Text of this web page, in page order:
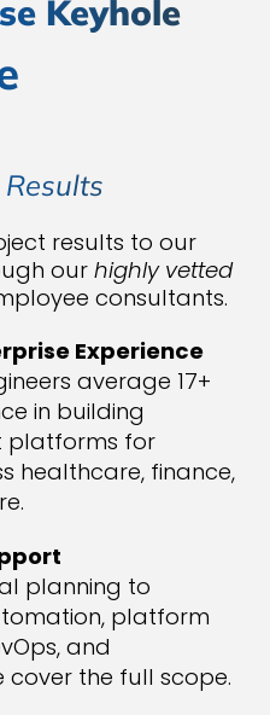
Keyhole
results to our
our highly vetted
consultants.
Experience
average 17+
in building
platforms for
healthcare, finance,
planning to
platform
and
the full scope.